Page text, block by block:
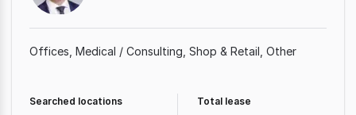
Offices Medical / Consulting Shop & Retail Other
Searched locations Total lease